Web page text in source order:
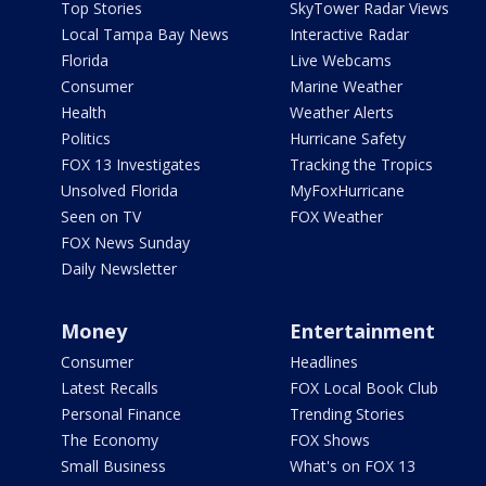
Top Stories
Local Tampa Bay News
Florida
Consumer
Health
Politics
FOX 13 Investigates
Unsolved Florida
Seen on TV
FOX News Sunday
Daily Newsletter
SkyTower Radar Views
Interactive Radar
Live Webcams
Marine Weather
Weather Alerts
Hurricane Safety
Tracking the Tropics
MyFoxHurricane
FOX Weather
Money
Consumer
Latest Recalls
Personal Finance
The Economy
Small Business
Entertainment
Headlines
FOX Local Book Club
Trending Stories
FOX Shows
What's on FOX 13